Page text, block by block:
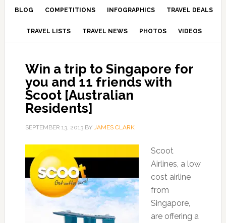
BLOG COMPETITIONS INFOGRAPHICS TRAVEL DEALS
TRAVEL LISTS TRAVEL NEWS PHOTOS VIDEOS
Win a trip to Singapore for
you and 11 friends with
Scoot [Australian
Residents]
SEPTEMBER 13, 2013BY JAMES CLARK
Scoot
Airlines, a low
cost airline
from
Singapore,
are offering a